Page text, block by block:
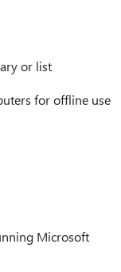
or list
for offline use
Microsoft